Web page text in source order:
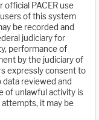
PACER use
of this system
be recorded and
judiciary for
performance of
by the judiciary of
expressly consent to
reviewed and
of unlawful activity is
it may be